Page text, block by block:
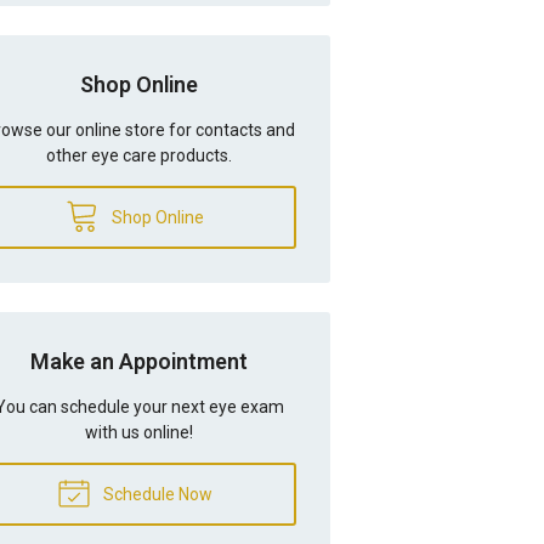
Shop Online
our online store for contacts and
other eye care products.
Shop Online
Make an Appointment
can schedule your next eye exam
with us online!
Schedule Now